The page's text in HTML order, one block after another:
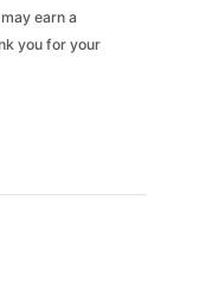
earn a
you for your